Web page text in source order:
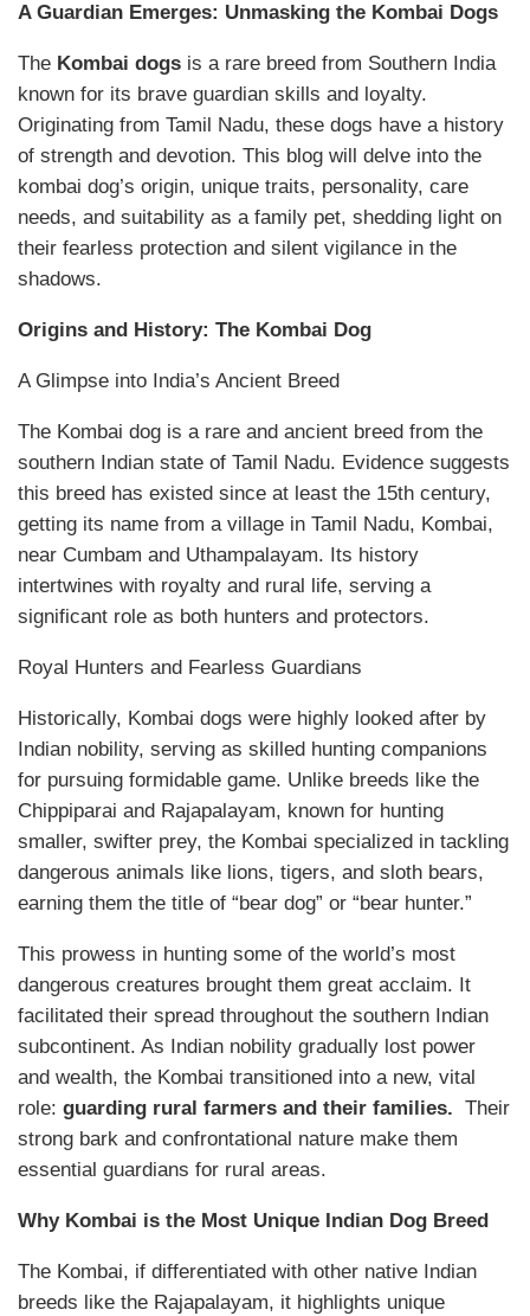
A Guardian Emerges: Unmasking the Kombai Dogs
The Kombai dogs is a rare breed from Southern India
known for its brave guardian skills and loyalty.
Originating from Tamil Nadu, these dogs have a history
of strength and devotion. This blog will delve into the
kombai dog’s origin, unique traits, personality, care
needs, and suitability as a family pet, shedding light on
their fearless protection and silent vigilance in the
shadows.
Origins and History: The Kombai Dog
A Glimpse into India’s Ancient Breed
The Kombai dog is a rare and ancient breed from the
southern Indian state of Tamil Nadu. Evidence suggests
this breed has existed since at least the 15th century,
getting its name from a village in Tamil Nadu, Kombai,
near Cumbam and Uthampalayam. Its history
intertwines with royalty and rural life, serving a
significant role as both hunters and protectors.
Royal Hunters and Fearless Guardians
Historically, Kombai dogs were highly looked after by
Indian nobility, serving as skilled hunting companions
for pursuing formidable game. Unlike breeds like the
Chippiparai and Rajapalayam, known for hunting
smaller, swifter prey, the Kombai specialized in tackling
dangerous animals like lions, tigers, and sloth bears,
earning them the title of “bear dog” or “bear hunter.”
This prowess in hunting some of the world’s most
dangerous creatures brought them great acclaim. It
facilitated their spread throughout the southern Indian
subcontinent. As Indian nobility gradually lost power
and wealth, the Kombai transitioned into a new, vital
role: guarding rural farmers and their families. Their
strong bark and confrontational nature make them
essential guardians for rural areas.
Why Kombai is the Most Unique Indian Dog Breed
The Kombai, if differentiated with other native Indian
breeds like the Rajapalayam, it highlights unique